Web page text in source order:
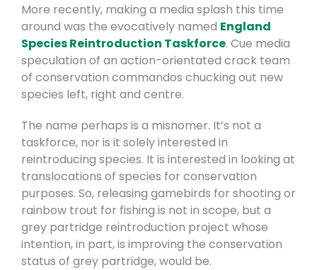
More recently, making a media splash this time
around was the evocatively named England
Species Reintroduction Taskforce. Cue media
speculation of an action-orientated crack team
of conservation commandos chucking out new
species left, right and centre.
The name perhaps is a misnomer. It’s not a
taskforce, nor is it solely interested in
reintroducing species. It is interested in looking at
translocations of species for conservation
purposes. So, releasing gamebirds for shooting or
rainbow trout for fishing is not in scope, but a
grey partridge reintroduction project whose
intention, in part, is improving the conservation
status of grey partridge, would be.